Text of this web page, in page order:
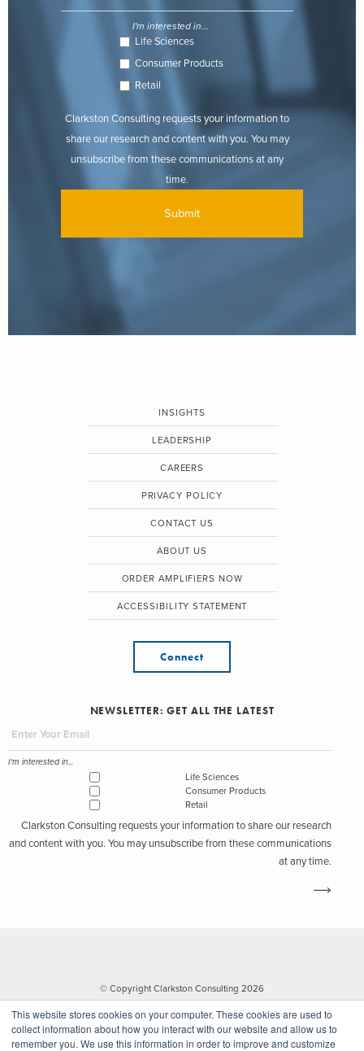
This website stores cookies on your computer. These cookies are used to
collect information about how you interact with our website and allow us to
remember you. We use this information in order to improve and customize
I'm interested in...
Life Sciences
Consumer Products
Retail
Clarkston Consulting requests your information to
share our research and content with you. You may
unsubscribe from these communications at any
time.
INSIGHTS
LEADERSHIP
CAREERS
PRIVACY POLICY
CONTACT US
ABOUT US
ORDER AMPLIFIERS NOW
ACCESSIBILITY STATEMENT
Connect
NEWSLETTER: GET ALL THE LATEST
I'm interested in...
Life Sciences
Consumer Products
Retail
Clarkston Consulting requests your information to share our research
and content with you. You may unsubscribe from these communications
at any time.
© Copyright Clarkston Consulting 2026